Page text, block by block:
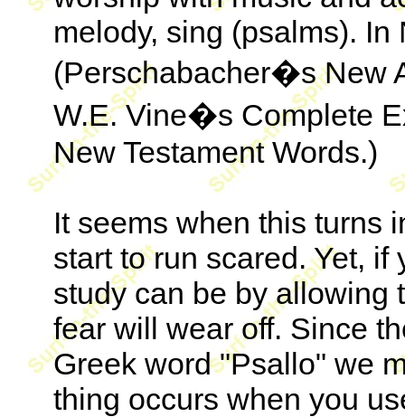
melody, sing (psalms).
(Perschabacher�s New
W.E. Vine�s Complete
New Testament Words.)
It seems when this turns
start to run scared. Yet,
study can be by allowing
fear will wear off. Since
Greek word "Psallo" we
thing occurs when you